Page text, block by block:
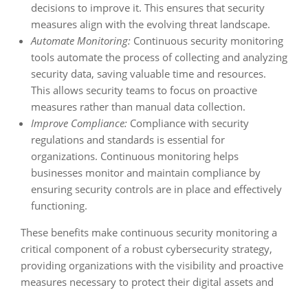
decisions to improve it. This ensures that security
measures align with the evolving threat landscape.
Automate Monitoring: Continuous security monitoring
tools automate the process of collecting and analyzing
security data, saving valuable time and resources.
This allows security teams to focus on proactive
measures rather than manual data collection.
Improve Compliance: Compliance with security
regulations and standards is essential for
organizations. Continuous monitoring helps
businesses monitor and maintain compliance by
ensuring security controls are in place and effectively
functioning.
These benefits make continuous security monitoring a
critical component of a robust cybersecurity strategy,
providing organizations with the visibility and proactive
measures necessary to protect their digital assets and